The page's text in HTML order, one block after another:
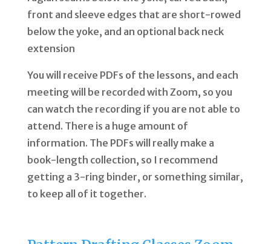
front and sleeve edges that are short-rowed
below the yoke, and an optional back neck
extension
You will receive PDFs of the lessons, and each
meeting will be recorded with Zoom, so you
can watch the recording if you are not able to
attend. There is a huge amount of
information. The PDFs will really make a
book-length collection, so I recommend
getting a 3-ring binder, or something similar,
to keep all of it together.